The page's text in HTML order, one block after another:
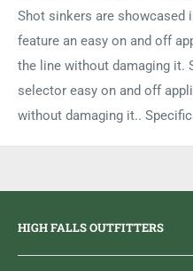
Shot sinkers are showcased
feature an easy on and off
the line without damaging it.
selector easy on and off
without damaging it..
HIGH FALLS OUTFITTERS
Everything you need to get